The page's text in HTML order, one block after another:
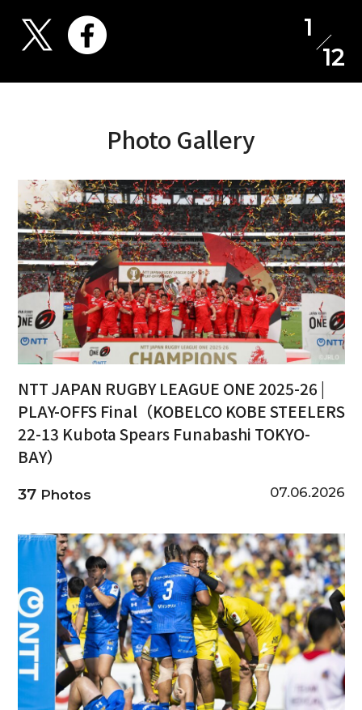
1
12
Photo Gallery
NTT JAPAN RUGBY LEAGUE ONE 2025-26 |
PLAY-OFFS Final（KOBELCO KOBE STEELERS
22-13 Kubota Spears Funabashi TOKYO-
BAY）
37Photos 07.06.2026